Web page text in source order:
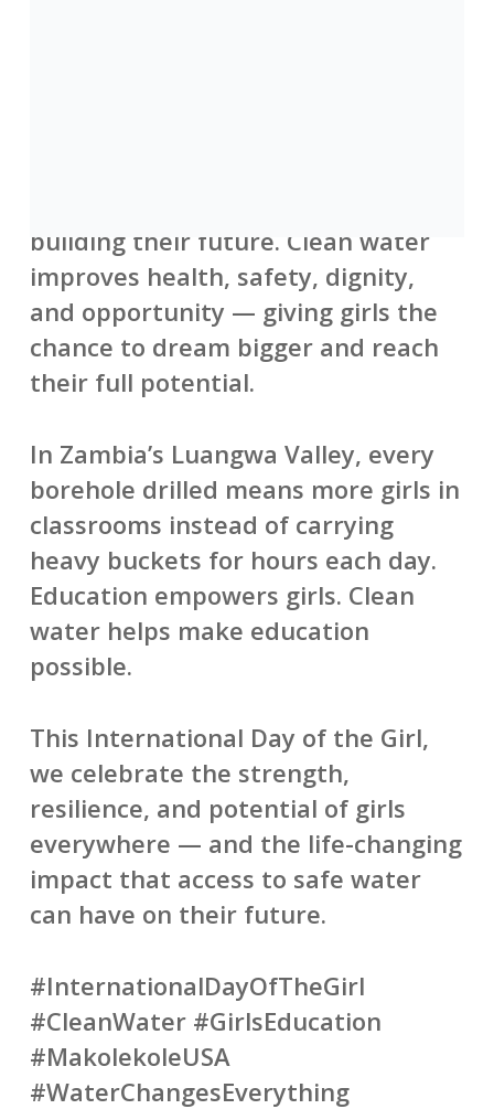
building their future. Clean water
improves health, safety, dignity,
and opportunity — giving girls the
chance to dream bigger and reach
their full potential.
In Zambia’s Luangwa Valley, every
borehole drilled means more girls in
classrooms instead of carrying
heavy buckets for hours each day.
Education empowers girls. Clean
water helps make education
possible.
This International Day of the Girl,
we celebrate the strength,
resilience, and potential of girls
everywhere — and the life-changing
impact that access to safe water
can have on their future.
#InternationalDayOfTheGirl
#CleanWater #GirlsEducation
#MakolekoleUSA
#WaterChangesEverything